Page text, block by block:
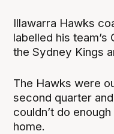
Illawarra Hawks
labelled his team’s
the Sydney Kings
The Hawks were
second quarter
couldn’t do
home.